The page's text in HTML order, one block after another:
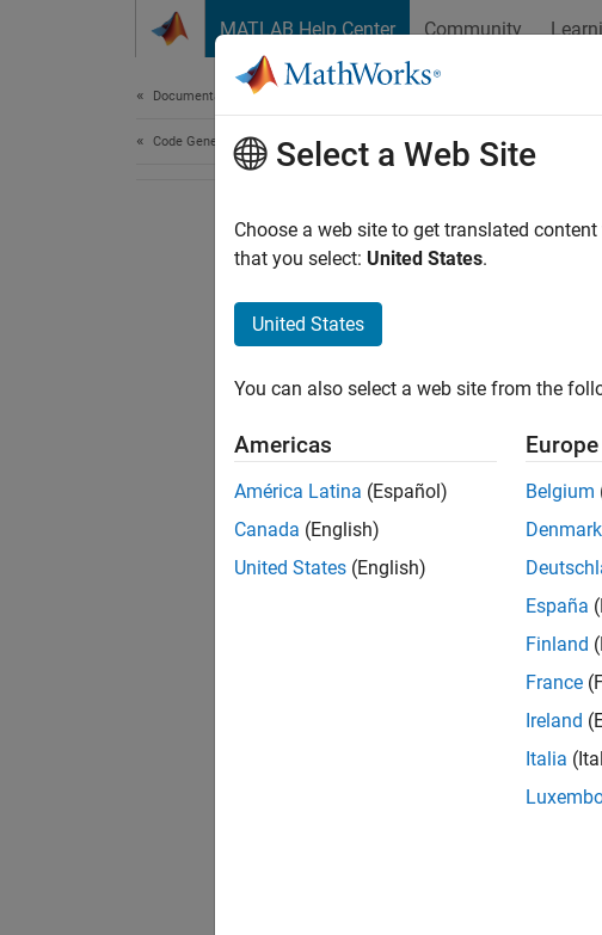
MATLAB Help Center Community
Documentation Home
Code Generation Select a Web Site
Choose a web site to get translated
that you select: United States.
United States
You can also select a web site from the
Americas
América Latina (Español)
Canada (English)
United States (English)
Europe
Belgium
Denmark
España
Finland
France
Ireland
Italia